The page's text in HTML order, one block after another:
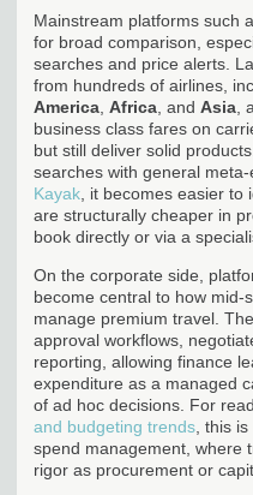
Mainstream platforms such
for broad comparison,
searches and price alerts.
from hundreds of airlines,
America Africa , and Asia
business class fares on
but still deliver solid
searches with general meta-
Kayak , it becomes easier
are structurally cheaper in
book directly or via a
On the corporate side,
become central to how mid-
manage premium travel.
approval workflows,
reporting, allowing finance
expenditure as a managed
of ad hoc decisions. For
and budgeting trends , this
spend management, where
rigor as procurement or